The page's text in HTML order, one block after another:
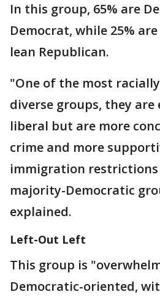
In this group, 65% are
Democrat, while 25%
lean Republican.
"One of the most
diverse groups, they are
liberal but are more
crime and more
immigration
majority-Democratic
explained.
Left-Out Left
This group is
Democratic-oriented,